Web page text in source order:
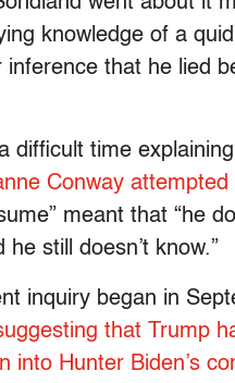
knowledge of a
inference that he lied
difficult time
Conway
meant that “he
still doesn’t know.”
inquiry began in
that Trump
into Hunter Biden’s